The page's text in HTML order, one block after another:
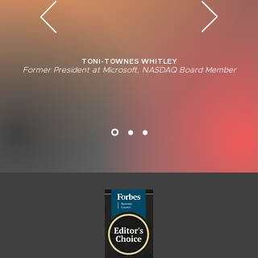
TONI-TOWNES WHITLEY
Former President at Microsoft, NASDAQ Board Member